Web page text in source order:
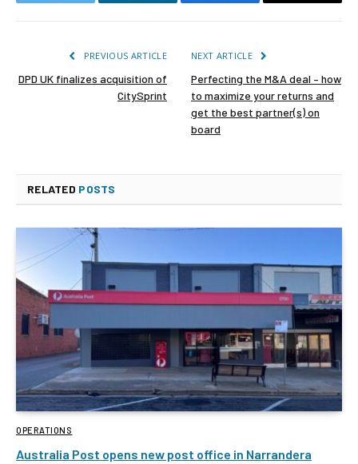
PREVIOUS ARTICLE
DPD UK finalizes acquisition of
CitySprint
NEXT ARTICLE
Perfecting the M&A deal – how
to maximize your returns and
get the best partner(s) on
board
RELATED POSTS
OPERATIONS
Australia Post opens new post office in Narrandera